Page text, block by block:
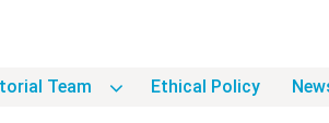
Team Ethical Policy